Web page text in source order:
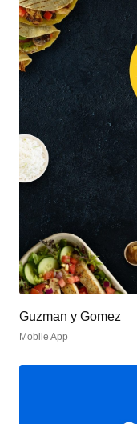
Guzman y Gomez
Mobile App